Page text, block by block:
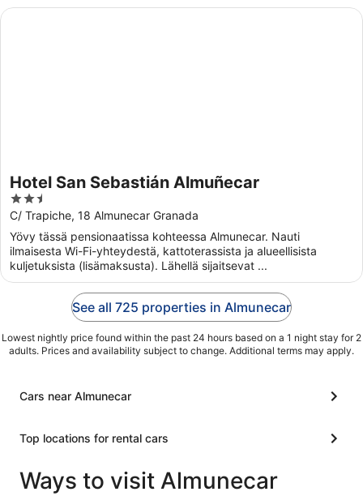
Hotel San Sebastián Almuñecar
2.5
out
of
5
C/ Trapiche, 18 Almunecar Granada
Yövy tässä pensionaatissa kohteessa Almunecar. Nauti
ilmaisesta Wi-Fi-yhteydestä, kattoterassista ja alueellisista
kuljetuksista (lisämaksusta). Lähellä sijaitsevat ...
Hotel San Sebastián Almuñecar
See all 725 properties in Almunecar
Lowest nightly price found within the past 24 hours based on a 1 night stay for 2
adults. Prices and availability subject to change. Additional terms may apply.
Cars near Almunecar
Top locations for rental cars
Ways to visit Almunecar